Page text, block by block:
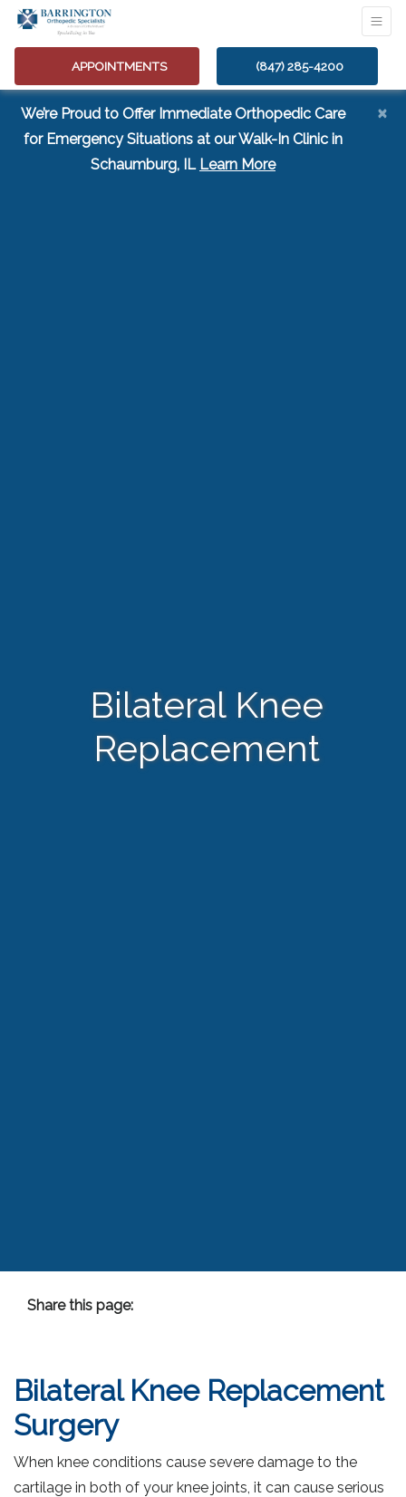
APPOINTMENTS (847) 285-4200
We’re Proud to Offer Immediate Orthopedic Care
for Emergency Situations at our Walk-In Clinic in
Schaumburg, IL Learn More(opens in a new
×
Bilateral Knee
Replacement
Share this page:
Bilateral Knee Replacement
Surgery
When knee conditions cause severe damage to the
cartilage in both of your knee joints, it can cause serious